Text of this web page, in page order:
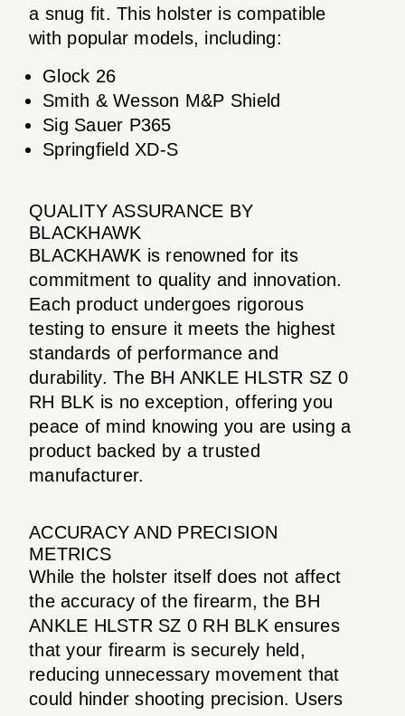
a snug fit. This holster is compatible
with popular models, including:
Glock 26
Smith & Wesson M&P Shield
Sig Sauer P365
Springfield XD-S
QUALITY ASSURANCE BY
BLACKHAWK
BLACKHAWK is renowned for its
commitment to quality and innovation.
Each product undergoes rigorous
testing to ensure it meets the highest
standards of performance and
durability. The BH ANKLE HLSTR SZ 0
RH BLK is no exception, offering you
peace of mind knowing you are using a
product backed by a trusted
manufacturer.
ACCURACY AND PRECISION
METRICS
While the holster itself does not affect
the accuracy of the firearm, the BH
ANKLE HLSTR SZ 0 RH BLK ensures
that your firearm is securely held,
reducing unnecessary movement that
could hinder shooting precision. Users